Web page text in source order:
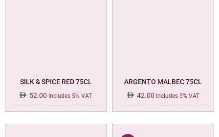
SILK & SPICE RED 75CL
52.00 Includes 5% VAT
ARGENTO MALBEC 75CL
42.00 Includes 5% VAT